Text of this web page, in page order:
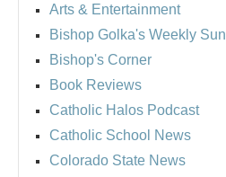
Arts & Entertainment
Bishop Golka's Weekly
Bishop's Corner
Book Reviews
Catholic Halos Podcast
Catholic School News
Colorado State News